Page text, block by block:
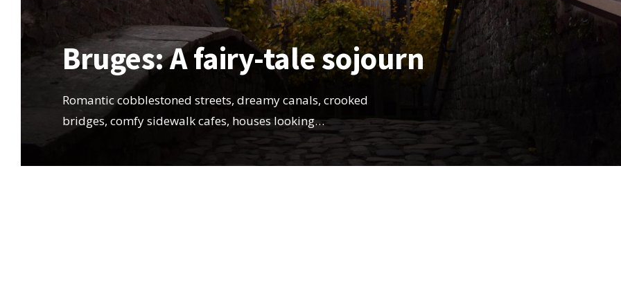
Bruges: A fairy-tale sojourn
Romantic cobblestoned streets, dreamy canals, crooked
bridges, comfy sidewalk cafes, houses looking…